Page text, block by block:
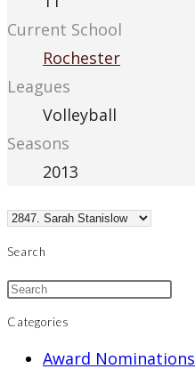
Current School
Rochester
Leagues
Volleyball
Seasons
2013
Search
Categories
Award Nominations